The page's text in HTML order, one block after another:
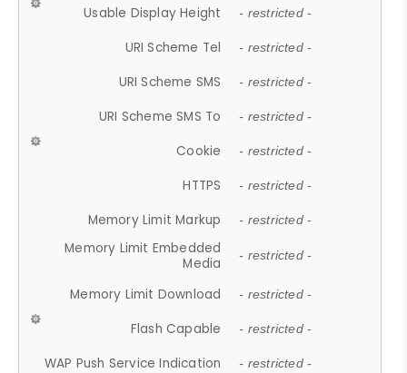
Usable Display Height - restricted -
URI Scheme Tel - restricted -
URI Scheme SMS - restricted -
URI Scheme SMS To - restricted -
Cookie - restricted -
HTTPS - restricted -
Memory Limit Markup - restricted -
Memory Limit Embedded
Media
- restricted -
Memory Limit Download - restricted -
Flash Capable - restricted -
WAP Push Service Indication - restricted -